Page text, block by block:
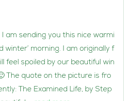
am sending you this nice warmi
winter’ morning. I am originally f
feel spoiled by our beautiful win
The quote on the picture is fro
The Examined Life, by Step